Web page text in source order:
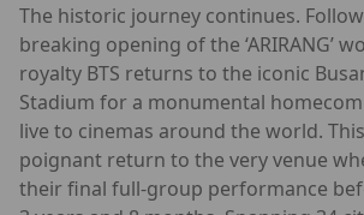
The historic journey continues.
breaking opening of the ‘ARIRANG’
royalty BTS returns to the iconic
Stadium for a monumental
live to cinemas around the world.
poignant return to the very venue
their final full-group performance